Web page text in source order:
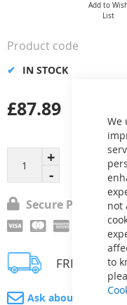
We
not
to
the
gallery
Add to
List
£87.89
IN STOCK
Product code
Secure Payment
FREE
Ask about product